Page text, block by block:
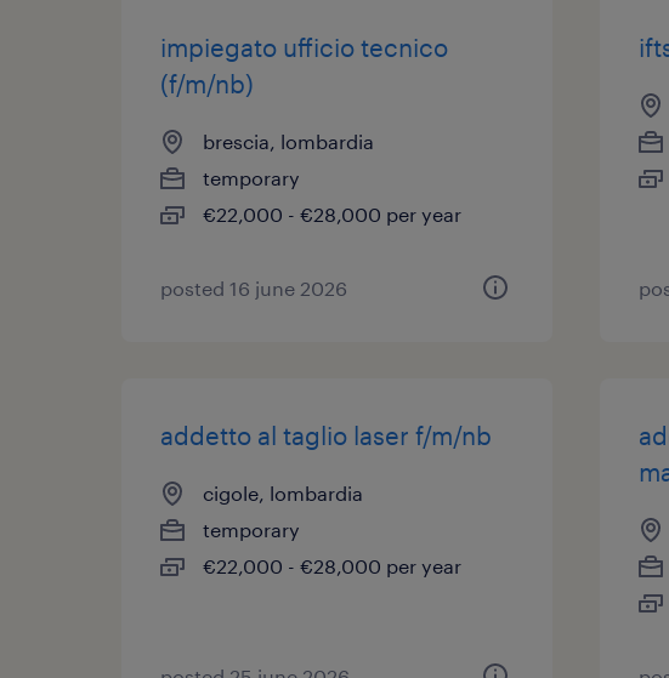
impiegato ufficio tecnico
(f/m/nb)
brescia, lombardia
temporary
€22,000 - €28,000 per year
posted 16 june 2026
addetto al taglio laser f/m/nb
cigole, lombardia
temporary
€22,000 - €28,000 per year